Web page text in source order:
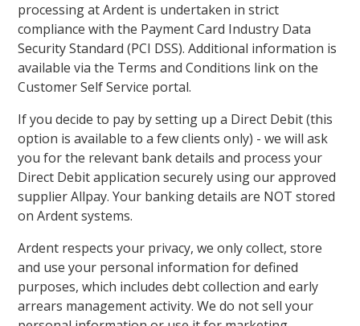
processing at Ardent is undertaken in strict
compliance with the Payment Card Industry Data
Security Standard (PCI DSS). Additional information is
available via the Terms and Conditions link on the
Customer Self Service portal.
If you decide to pay by setting up a Direct Debit (this
option is available to a few clients only) - we will ask
you for the relevant bank details and process your
Direct Debit application securely using our approved
supplier Allpay. Your banking details are NOT stored
on Ardent systems.
Ardent respects your privacy, we only collect, store
and use your personal information for defined
purposes, which includes debt collection and early
arrears management activity. We do not sell your